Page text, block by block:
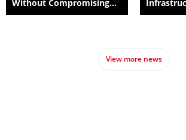
Without Compromising
Suspension
View more news